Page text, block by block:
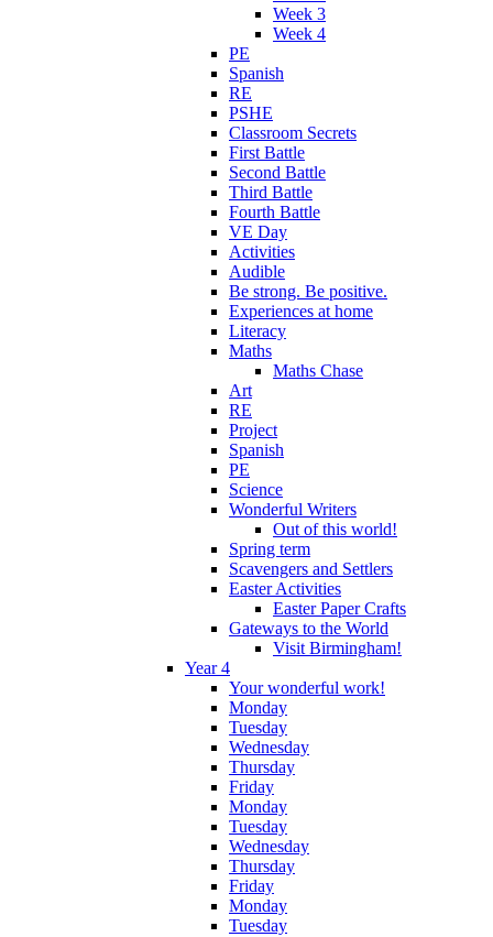
Week 3
Week 4
PE
Spanish
RE
PSHE
Classroom Secrets
First Battle
Second Battle
Third Battle
Fourth Battle
VE Day
Activities
Audible
Be strong. Be positive.
Experiences at home
Literacy
Maths
Maths Chase
Art
RE
Project
Spanish
PE
Science
Wonderful Writers
Out of this world!
Spring term
Scavengers and Settlers
Easter Activities
Easter Paper Crafts
Gateways to the World
Visit Birmingham!
Year 4
Your wonderful work!
Monday
Tuesday
Wednesday
Thursday
Friday
Monday
Tuesday
Wednesday
Thursday
Friday
Monday
Tuesday